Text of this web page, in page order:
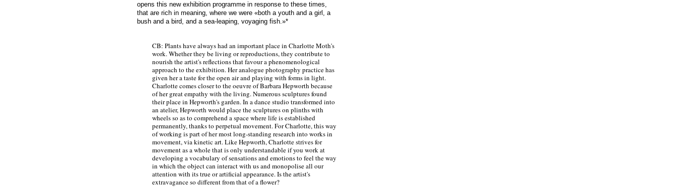
opens this new exhibition programme in response to these times,
that are rich in meaning, where we were «both a youth and a girl, a
bush and a bird, and a sea-leaping, voyaging fish.»*
CB: Plants have always had an important place in Charlotte Moth's
work. Whether they be living or reproductions, they contribute to
nourish the artist's reflections that favour a phenomenological
approach to the exhibition. Her analogue photography practice has
given her a taste for the open air and playing with forms in light.
Charlotte comes closer to the oeuvre of Barbara Hepworth because
of her great empathy with the living. Numerous sculptures found
their place in Hepworth's garden. In a dance studio transformed into
an atelier, Hepworth would place the sculptures on plinths with
wheels so as to comprehend a space where life is established
permanently, thanks to perpetual movement. For Charlotte, this way
of working is part of her most long-standing research into works in
movement, via kinetic art. Like Hepworth, Charlotte strives for
movement as a whole that is only understandable if you work at
developing a vocabulary of sensations and emotions to feel the way
in which the object can interact with us and monopolise all our
attention with its true or artificial appearance. Is the artist's
extravagance so different from that of a flower?